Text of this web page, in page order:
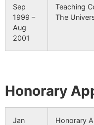
Sep
1999 –
Aug
2001
Teaching
The
Honorary
Jan
Honorary